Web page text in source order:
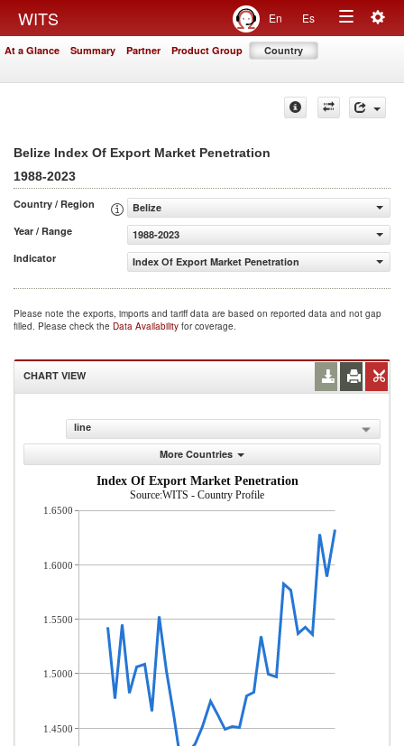
WITS En Es
Toggle
At a Glance Summary Partner Product Group Country
Belize Index Of Export Market Penetration
1988-2023
Country / Region
Belize
Year / Range
1988-2023
Indicator
Index Of Export Market Penetration
Please note the exports, imports and tariff data are based on reported data and not gap
filled. Please check the Data Availability for coverage.
CHART VIEW
line
More Countries
Index Of Export Market Penetration
Source:WITS - Country Profile
1.6500
1.6000
1.5500
1.5000
1.4500